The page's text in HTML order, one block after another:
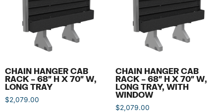
CHAIN HANGER CAB
RACK – 68″ H X 70″ W,
LONG TRAY
$2,079.00
CHAIN HANGER CAB
RACK – 68″ H X 70″ W,
LONG TRAY, WITH
WINDOW
$2,079.00